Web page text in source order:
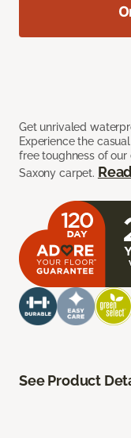
Get unrivaled
Experience the
free toughness of
Saxony carpet.
See Product